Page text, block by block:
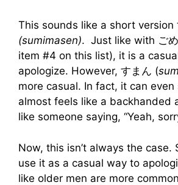
This sounds like a short version
(sumimasen). Just like with ご
item #4 on this list), it is a
apologize. However, すまん (
more casual. In fact, it can
almost feels like a backhanded
like someone saying, “Yeah,
Now, this isn’t always the case.
use it as a casual way to
like older men are more